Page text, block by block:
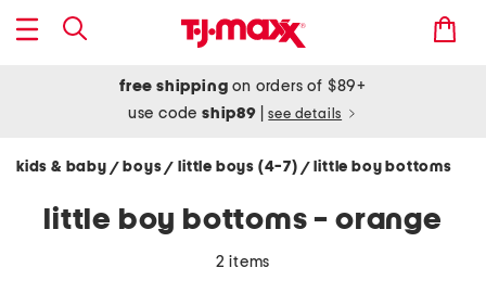
free shipping on orders of $89+
use codeship89 see details
kids & baby / boys/ little boys (4-7) / little boy bottoms
little boy bottoms - orange
2 items